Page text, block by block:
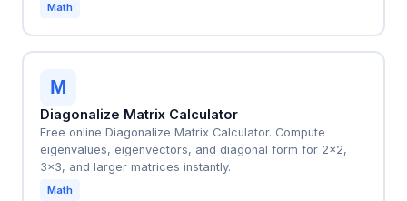
Math
M
Diagonalize Matrix Calculator
Free online Diagonalize Matrix Calculator. Compute
eigenvalues, eigenvectors, and diagonal form for 2x2,
3x3, and larger matrices instantly.
Math